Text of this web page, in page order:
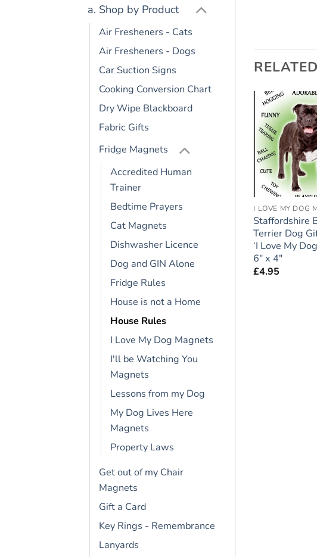
a. Shop by Product
Air Fresheners - Cats
Air Fresheners - Dogs
Car Suction Signs
Cooking Conversion Chart
Dry Wipe Blackboard
Fabric Gifts
Fridge Magnets
Accredited Human
Trainer
Bedtime Prayers
Cat Magnets
Dishwasher Licence
Dog and GIN Alone
Fridge Rules
House is not a Home
House Rules
I Love My Dog Magnets
I'll be Watching You
Magnets
Lessons from my Dog
My Dog Lives Here
Magnets
Property Laws
Get out of my Chair
Magnets
Gift a Card
Key Rings - Remembrance
Lanyards
I LOVE MY DOG
Staffordshire
Terrier Dog
‘I Love My
6″ x 4″
£4.95
Add to
BOXER
Boxer Dog Gift – Large
Fridge Rules Magnet 6″
x 4″
£4.95